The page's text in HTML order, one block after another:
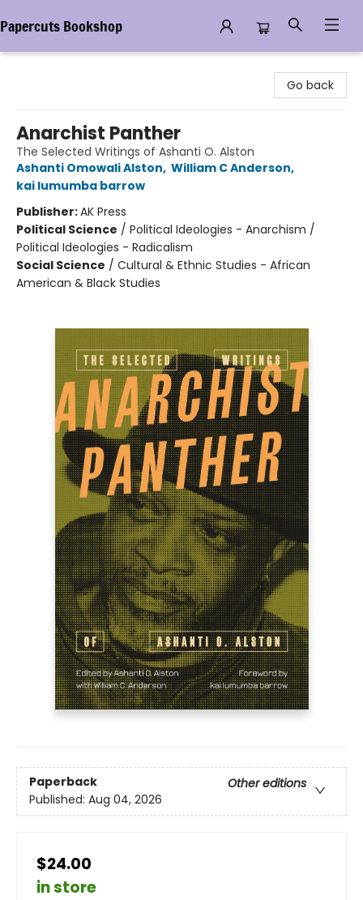
Papercuts Bookshop
Go back
Anarchist Panther
The Selected Writings of Ashanti O. Alston
Ashanti Omowali Alston, William C Anderson,
kai lumumba barrow
Publisher:AK Press
Political Science / Political Ideologies - Anarchism /
Political Ideologies - Radicalism
Social Science / Cultural & Ethnic Studies - African
American & Black Studies
Paperback
Other editions
Published: Aug 04, 2026
$24.00
in store